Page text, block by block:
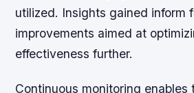
utilized. Insights gained inform
improvements aimed at
effectiveness further.
Continuous monitoring enables